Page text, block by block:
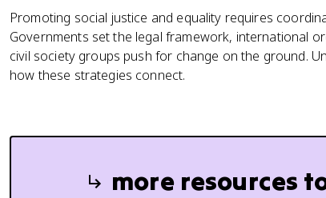
Promoting social justice and equality requires
Governments set the legal framework, international
civil society groups push for change on the ground.
how these strategies connect.
more resources